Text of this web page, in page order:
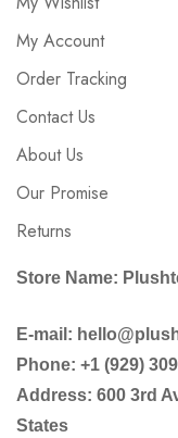
My Account
Order Tracking
Contact Us
About Us
Our Promise
Returns
Store Name:
E-mail:
Phone: +1 (929)
Address: 600 3rd
States